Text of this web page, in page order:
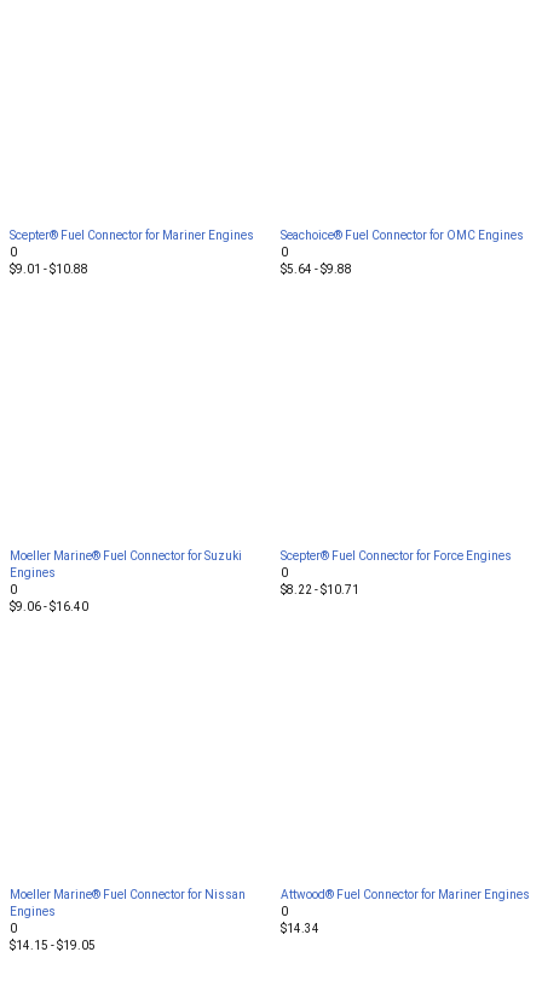
Scepter® Fuel Connector for Mariner Engines
0
$9.01 - $10.88
Seachoice® Fuel Connector for OMC Engines
0
$5.64 - $9.88
Moeller Marine® Fuel Connector for Suzuki
Engines
0
$9.06 - $16.40
Scepter® Fuel Connector for Force Engines
0
$8.22 - $10.71
Moeller Marine® Fuel Connector for Nissan
Engines
0
$14.15 - $19.05
Attwood® Fuel Connector for Mariner Engines
0
$14.34